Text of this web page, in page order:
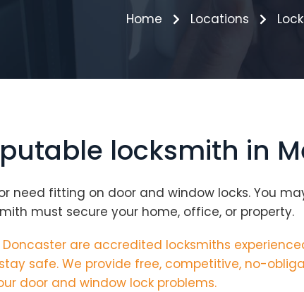
Home Locations
locksmith in
need fitting on door and window locks. You
must secure your home, office, or property.
Doncaster are accredited locksmiths
safe. We provide free, competitive, no-
door and window lock problems.